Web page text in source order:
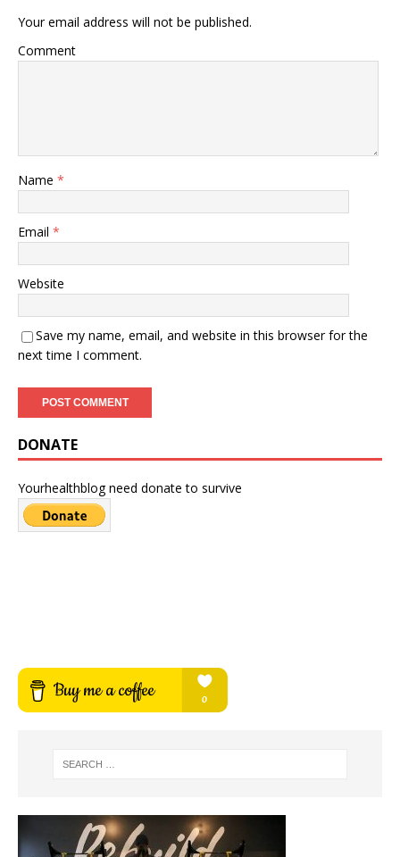
Your email address will not be published.
Comment
Name *
Email *
Website
Save my name, email, and website in this browser for the
next time I comment.
DONATE
Yourhealthblog need donate to survive